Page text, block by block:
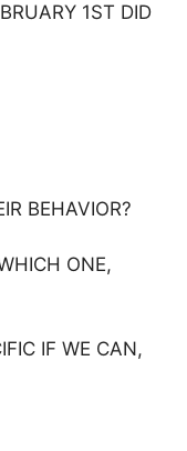
1ST DID
BEHAVIOR?
ONE,
IF WE CAN,